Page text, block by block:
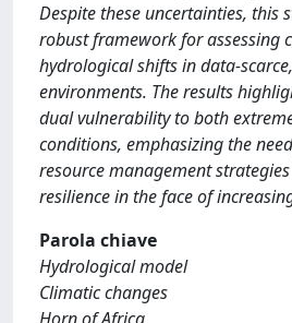
Despite these uncertainties, this
robust framework for assessing
hydrological shifts in data-
environments. The results
dual vulnerability to both
conditions, emphasizing the
resource management
resilience in the face of
Parola chiave
Hydrological model
Climatic changes